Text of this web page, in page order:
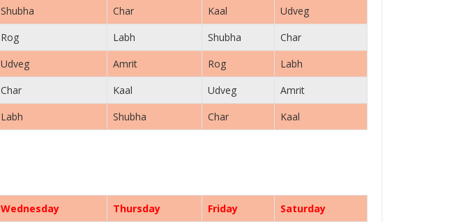
Shubha Char Kaal
Udveg
Rog Labh Shubha
Char
Udveg Amrit Rog
Labh
Char Kaal Udveg
Amrit
Labh Shubha Char Kaal
Wednesday Thursday Friday
Saturday